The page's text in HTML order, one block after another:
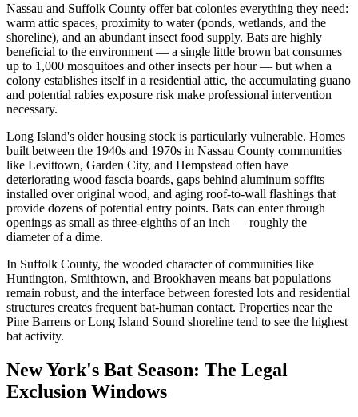
Nassau and Suffolk County offer bat colonies everything they need:
warm attic spaces, proximity to water (ponds, wetlands, and the
shoreline), and an abundant insect food supply. Bats are highly
beneficial to the environment — a single little brown bat consumes
up to 1,000 mosquitoes and other insects per hour — but when a
colony establishes itself in a residential attic, the accumulating guano
and potential rabies exposure risk make professional intervention
necessary.
Long Island's older housing stock is particularly vulnerable. Homes
built between the 1940s and 1970s in Nassau County communities
like Levittown, Garden City, and Hempstead often have
deteriorating wood fascia boards, gaps behind aluminum soffits
installed over original wood, and aging roof-to-wall flashings that
provide dozens of potential entry points. Bats can enter through
openings as small as three-eighths of an inch — roughly the
diameter of a dime.
In Suffolk County, the wooded character of communities like
Huntington, Smithtown, and Brookhaven means bat populations
remain robust, and the interface between forested lots and residential
structures creates frequent bat-human contact. Properties near the
Pine Barrens or Long Island Sound shoreline tend to see the highest
bat activity.
New York's Bat Season: The Legal
Exclusion Windows